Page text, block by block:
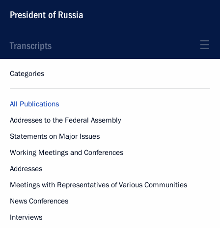
President of Russia
Transcripts
Categories
All Publications
Addresses to the Federal Assembly
Statements on Major Issues
Working Meetings and Conferences
Addresses
Meetings with Representatives of Various Communities
News Conferences
Interviews